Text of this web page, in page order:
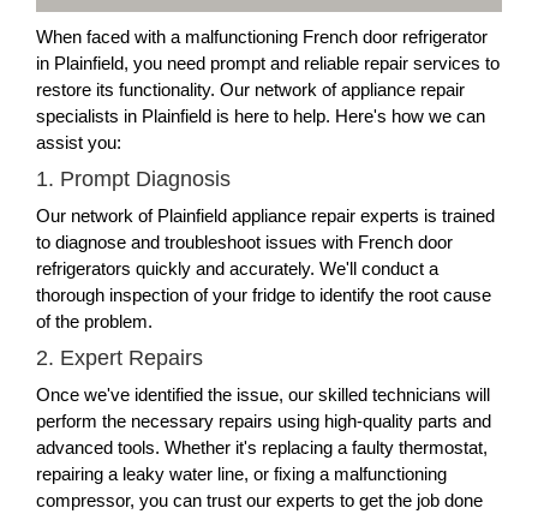
When faced with a malfunctioning French door refrigerator
in Plainfield, you need prompt and reliable repair services to
restore its functionality. Our network of appliance repair
specialists in Plainfield is here to help. Here's how we can
assist you:
1. Prompt Diagnosis
Our network of Plainfield appliance repair experts is trained
to diagnose and troubleshoot issues with French door
refrigerators quickly and accurately. We'll conduct a
thorough inspection of your fridge to identify the root cause
of the problem.
2. Expert Repairs
Once we've identified the issue, our skilled technicians will
perform the necessary repairs using high-quality parts and
advanced tools. Whether it's replacing a faulty thermostat,
repairing a leaky water line, or fixing a malfunctioning
compressor, you can trust our experts to get the job done